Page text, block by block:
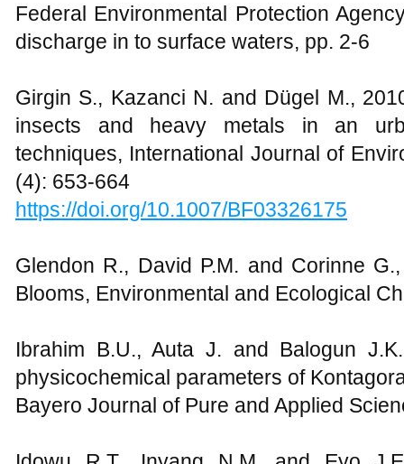
Federal Environmental Protection
discharge in to surface waters, pp. 2-6
Girgin S., Kazanci N. and Dügel M.,
insects and heavy metals in an
techniques, International Journal of
(4): 653-664
https://doi.org/10.1007/BF03326175
Glendon R., David P.M. and Corinne
Blooms, Environmental and Ecological
Ibrahim B.U., Auta J. and Balogun
physicochemical parameters of
Bayero Journal of Pure and Applied